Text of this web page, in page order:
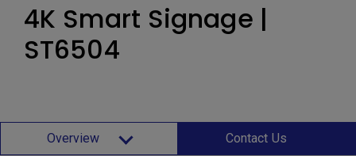
4K Smart Signage |
ST6504
Overview Contact Us